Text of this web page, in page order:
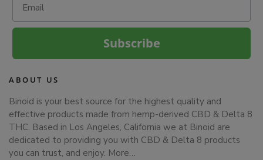
Subscribe
ABOUT US
Binoid is your best source for the highest quality and
effective products made from hemp-derived CBD & Delta 8
THC. Based in Los Angeles, California we at Binoid are
dedicated to providing you with CBD & Delta 8 products
you can trust, and enjoy. More…